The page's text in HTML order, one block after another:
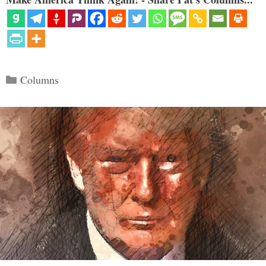
Categories
Columns